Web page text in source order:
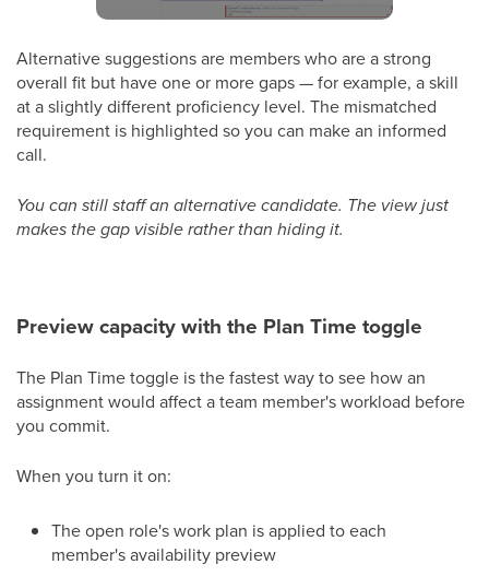
Alternative suggestions are members who are a strong
overall fit but have one or more gaps — for example, a skill
at a slightly different proficiency level. The mismatched
requirement is highlighted so you can make an informed
call.
You can still staff an alternative candidate. The view just
makes the gap visible rather than hiding it.
Preview capacity with the Plan Time toggle
The Plan Time toggle is the fastest way to see how an
assignment would affect a team member's workload before
you commit.
When you turn it on:
The open role's work plan is applied to each
member's availability preview